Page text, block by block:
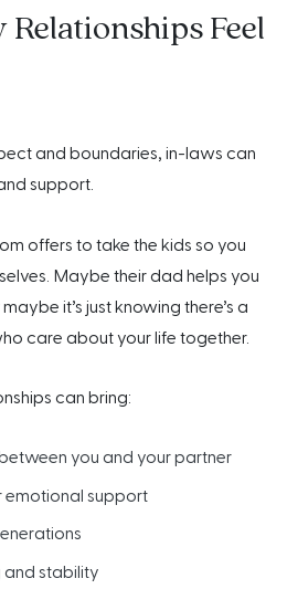
Feel
and boundaries, in-laws can
support.
offers to take the kids so you
Maybe their dad helps you
it’s just knowing there’s a
care about your life together.
can bring:
you and your partner
emotional support
and stability